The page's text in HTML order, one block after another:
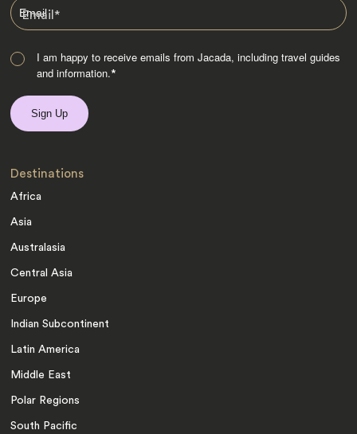
Email*
I am happy to receive emails from Jacada, including travel guides
and information.*
Destinations
Africa
Asia
Australasia
Central Asia
Europe
Indian Subcontinent
Latin America
Middle East
Polar Regions
South Pacific